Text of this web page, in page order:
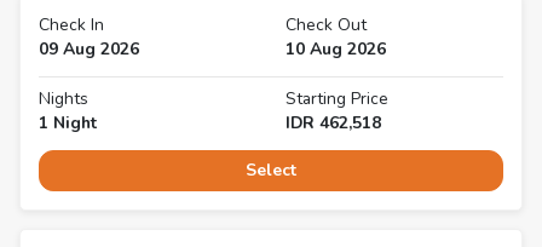
Check In
09 Aug 2026
Check Out
10 Aug 2026
Nights
1 Night
Starting Price
IDR 462,518
Select